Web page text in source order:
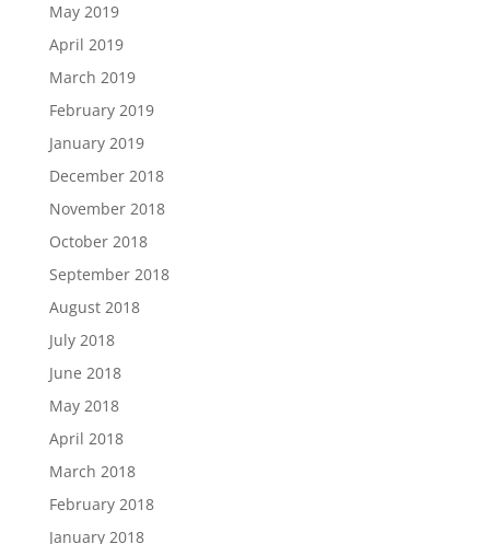
May 2019
April 2019
March 2019
February 2019
January 2019
December 2018
November 2018
October 2018
September 2018
August 2018
July 2018
June 2018
May 2018
April 2018
March 2018
February 2018
January 2018